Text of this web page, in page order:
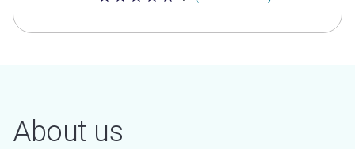
5 out of 5 stars
About us